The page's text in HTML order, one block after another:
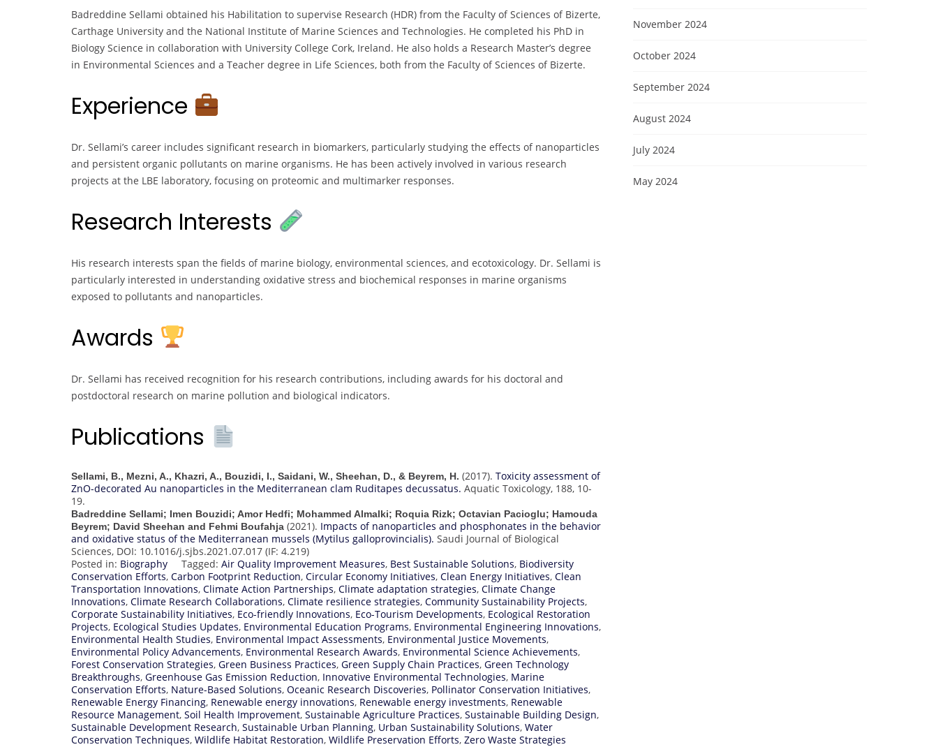
Badreddine Sellami obtained his Habilitation to supervise Research (HDR) from the Faculty of Sciences of Bizerte,
Carthage University and the National Institute of Marine Sciences and Technologies. He completed his PhD in
Biology Science in collaboration with University College Cork, Ireland. He also holds a Research Master’s degree
in Environmental Sciences and a Teacher degree in Life Sciences, both from the Faculty of Sciences of Bizerte.
Experience
Dr. Sellami’s career includes significant research in biomarkers, particularly studying the effects of nanoparticles
and persistent organic pollutants on marine organisms. He has been actively involved in various research
projects at the LBE laboratory, focusing on proteomic and multimarker responses.
Research Interests
His research interests span the fields of marine biology, environmental sciences, and ecotoxicology. Dr. Sellami is
particularly interested in understanding oxidative stress and biochemical responses in marine organisms
exposed to pollutants and nanoparticles.
Awards
Dr. Sellami has received recognition for his research contributions, including awards for his doctoral and
postdoctoral research on marine pollution and biological indicators.
Publications
Sellami, B., Mezni, A., Khazri, A., Bouzidi, I., Saidani, W., Sheehan, D., & Beyrem, H. (2017). Toxicity assessment of
ZnO-decorated Au nanoparticles in the Mediterranean clam Ruditapes decussatus. Aquatic Toxicology, 188, 10-
19.
Badreddine Sellami; Imen Bouzidi; Amor Hedfi; Mohammed Almalki; Roquia Rizk; Octavian Pacioglu; Hamouda
Beyrem; David Sheehan and Fehmi Boufahja (2021). Impacts of nanoparticles and phosphonates in the behavior
and oxidative status of the Mediterranean mussels (Mytilus galloprovincialis). Saudi Journal of Biological
Sciences, DOI: 10.1016/j.sjbs.2021.07.017 (IF: 4.219)
Posted in: Biography Tagged: Air Quality Improvement Measures, Best Sustainable Solutions, Biodiversity
Conservation Efforts, Carbon Footprint Reduction, Circular Economy Initiatives, Clean Energy Initiatives, Clean
Transportation Innovations, Climate Action Partnerships, Climate adaptation strategies, Climate Change
Innovations, Climate Research Collaborations, Climate resilience strategies, Community Sustainability Projects,
Corporate Sustainability Initiatives, Eco-friendly Innovations, Eco-Tourism Developments, Ecological Restoration
Projects, Ecological Studies Updates, Environmental Education Programs, Environmental Engineering Innovations,
Environmental Health Studies, Environmental Impact Assessments, Environmental Justice Movements,
Environmental Policy Advancements, Environmental Research Awards, Environmental Science Achievements,
Forest Conservation Strategies, Green Business Practices, Green Supply Chain Practices, Green Technology
Breakthroughs, Greenhouse Gas Emission Reduction, Innovative Environmental Technologies, Marine
Conservation Efforts, Nature-Based Solutions, Oceanic Research Discoveries, Pollinator Conservation Initiatives,
Renewable Energy Financing, Renewable energy innovations, Renewable energy investments, Renewable
Resource Management, Soil Health Improvement, Sustainable Agriculture Practices, Sustainable Building Design,
Sustainable Development Research, Sustainable Urban Planning, Urban Sustainability Solutions, Water
Conservation Techniques, Wildlife Habitat Restoration, Wildlife Preservation Efforts, Zero Waste Strategies
November 2024
October 2024
September 2024
August 2024
July 2024
May 2024